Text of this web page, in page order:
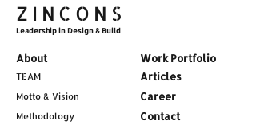
ZINCONS
Leadership in Design & Build
About
TEAM
Motto & Vision
Methodology
Work Portfolio
Articles
Career
Contact